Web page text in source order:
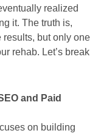
realized
it. The truth is,
results, but only one
rehab. Let’s break
and Paid
on building